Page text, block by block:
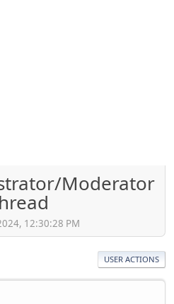
Moderator
12:30:28 PM
USER ACTIONS